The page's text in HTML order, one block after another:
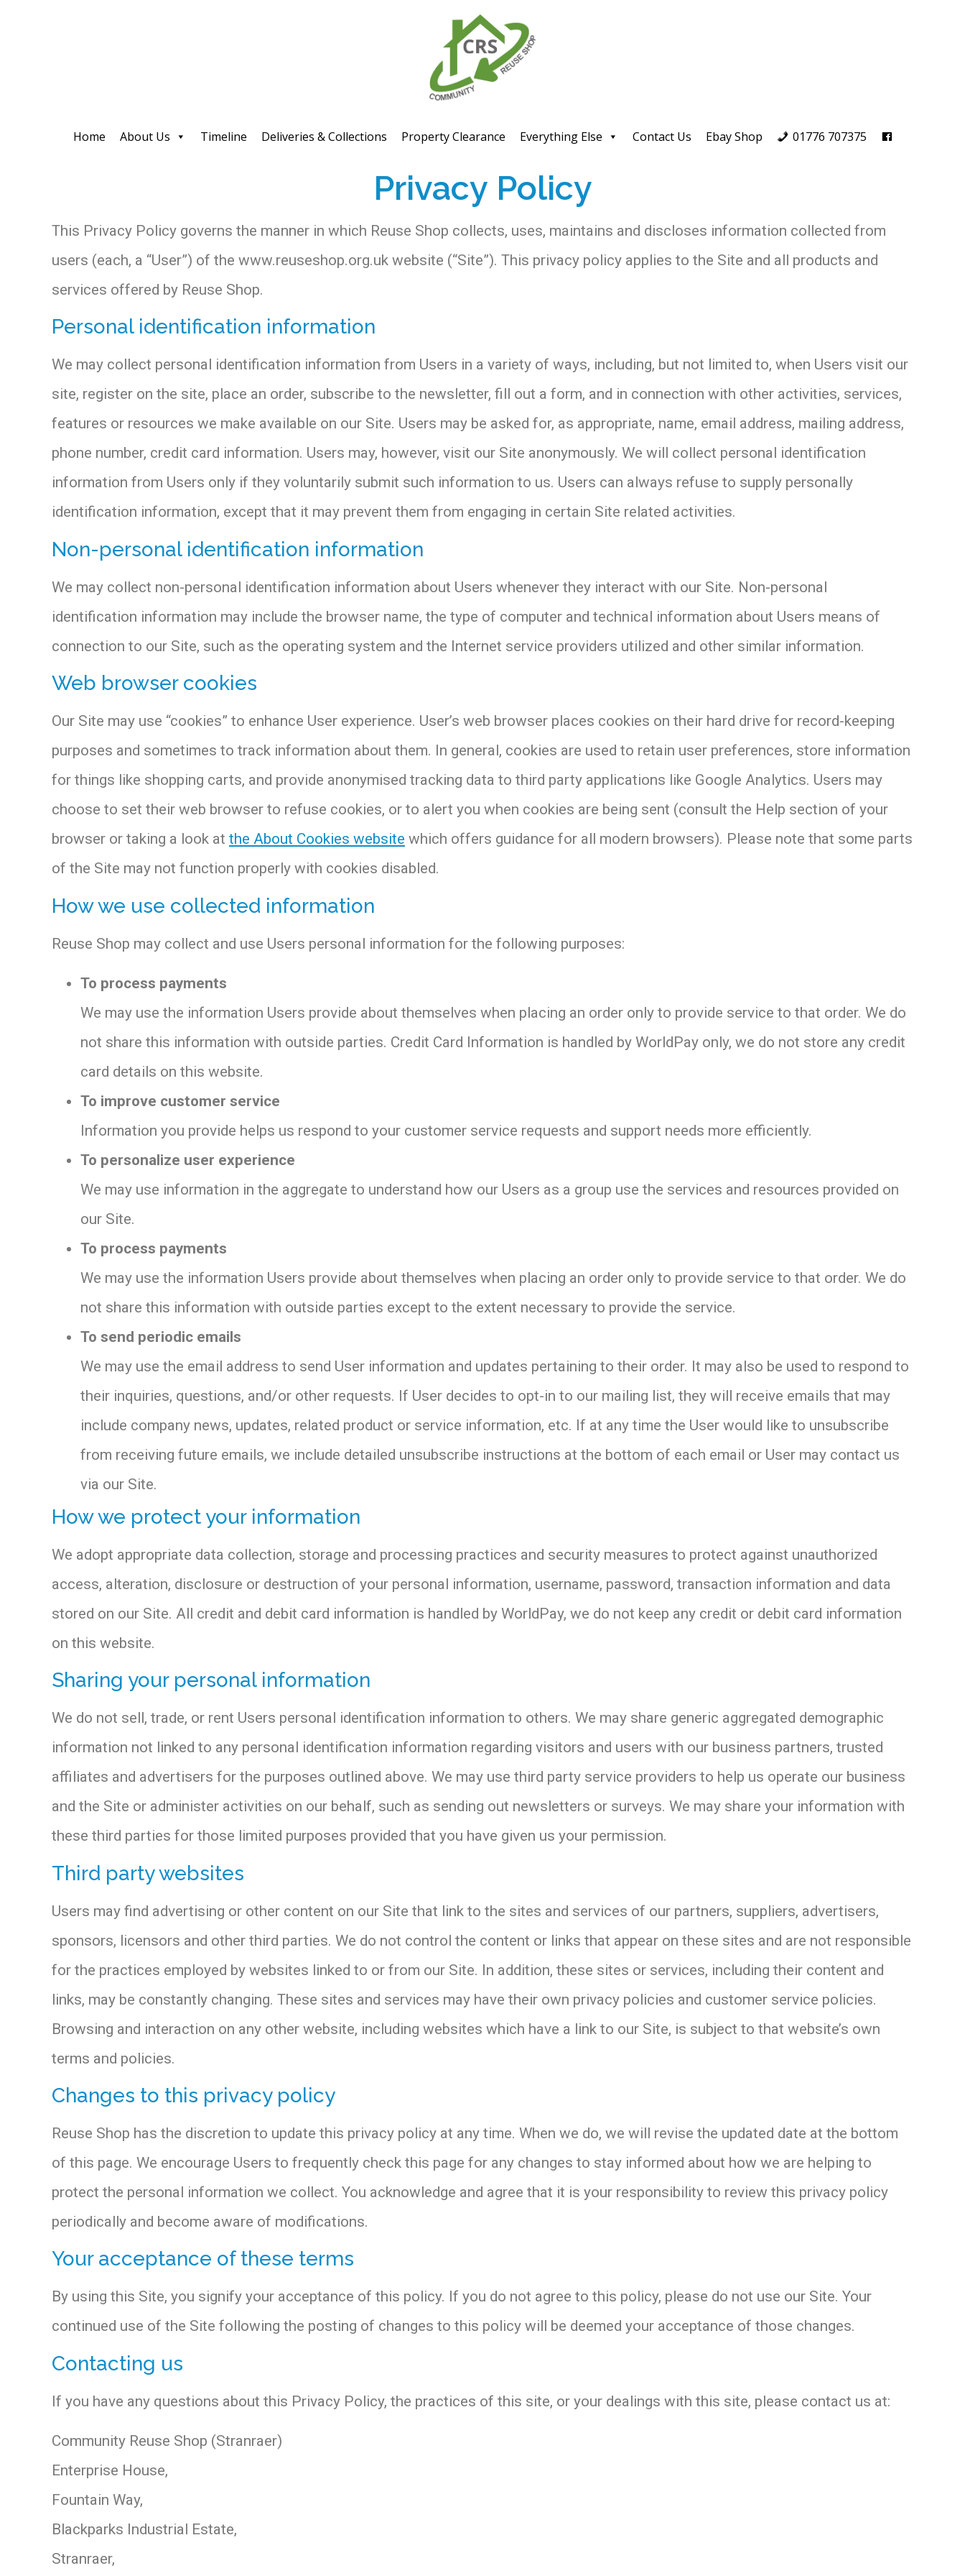
Home About Us Timeline Deliveries & Collections Property Clearance Everything Else Contact Us Ebay Shop 01776 707375
Privacy Policy
This Privacy Policy governs the manner in which Reuse Shop collects, uses, maintains and discloses information collected from
users (each, a “User”) of the www.reuseshop.org.uk website (“Site”). This privacy policy applies to the Site and all products and
services offered by Reuse Shop.
Personal identification information
We may collect personal identification information from Users in a variety of ways, including, but not limited to, when Users visit our
site, register on the site, place an order, subscribe to the newsletter, fill out a form, and in connection with other activities, services,
features or resources we make available on our Site. Users may be asked for, as appropriate, name, email address, mailing address,
phone number, credit card information. Users may, however, visit our Site anonymously. We will collect personal identification
information from Users only if they voluntarily submit such information to us. Users can always refuse to supply personally
identification information, except that it may prevent them from engaging in certain Site related activities.
Non-personal identification information
We may collect non-personal identification information about Users whenever they interact with our Site. Non-personal
identification information may include the browser name, the type of computer and technical information about Users means of
connection to our Site, such as the operating system and the Internet service providers utilized and other similar information.
Web browser cookies
Our Site may use “cookies” to enhance User experience. User’s web browser places cookies on their hard drive for record-keeping
purposes and sometimes to track information about them. In general, cookies are used to retain user preferences, store information
for things like shopping carts, and provide anonymised tracking data to third party applications like Google Analytics. Users may
choose to set their web browser to refuse cookies, or to alert you when cookies are being sent (consult the Help section of your
browser or taking a look at the About Cookies website which offers guidance for all modern browsers). Please note that some parts
of the Site may not function properly with cookies disabled.
How we use collected information
Reuse Shop may collect and use Users personal information for the following purposes:
To process payments
We may use the information Users provide about themselves when placing an order only to provide service to that order. We do
not share this information with outside parties. Credit Card Information is handled by WorldPay only, we do not store any credit
card details on this website.
To improve customer service
Information you provide helps us respond to your customer service requests and support needs more efficiently.
To personalize user experience
We may use information in the aggregate to understand how our Users as a group use the services and resources provided on
our Site.
To process payments
We may use the information Users provide about themselves when placing an order only to provide service to that order. We do
not share this information with outside parties except to the extent necessary to provide the service.
To send periodic emails
We may use the email address to send User information and updates pertaining to their order. It may also be used to respond to
their inquiries, questions, and/or other requests. If User decides to opt-in to our mailing list, they will receive emails that may
include company news, updates, related product or service information, etc. If at any time the User would like to unsubscribe
from receiving future emails, we include detailed unsubscribe instructions at the bottom of each email or User may contact us
via our Site.
How we protect your information
We adopt appropriate data collection, storage and processing practices and security measures to protect against unauthorized
access, alteration, disclosure or destruction of your personal information, username, password, transaction information and data
stored on our Site. All credit and debit card information is handled by WorldPay, we do not keep any credit or debit card information
on this website.
Sharing your personal information
We do not sell, trade, or rent Users personal identification information to others. We may share generic aggregated demographic
information not linked to any personal identification information regarding visitors and users with our business partners, trusted
affiliates and advertisers for the purposes outlined above. We may use third party service providers to help us operate our business
and the Site or administer activities on our behalf, such as sending out newsletters or surveys. We may share your information with
these third parties for those limited purposes provided that you have given us your permission.
Third party websites
Users may find advertising or other content on our Site that link to the sites and services of our partners, suppliers, advertisers,
sponsors, licensors and other third parties. We do not control the content or links that appear on these sites and are not responsible
for the practices employed by websites linked to or from our Site. In addition, these sites or services, including their content and
links, may be constantly changing. These sites and services may have their own privacy policies and customer service policies.
Browsing and interaction on any other website, including websites which have a link to our Site, is subject to that website’s own
terms and policies.
Changes to this privacy policy
Reuse Shop has the discretion to update this privacy policy at any time. When we do, we will revise the updated date at the bottom
of this page. We encourage Users to frequently check this page for any changes to stay informed about how we are helping to
protect the personal information we collect. You acknowledge and agree that it is your responsibility to review this privacy policy
periodically and become aware of modifications.
Your acceptance of these terms
By using this Site, you signify your acceptance of this policy. If you do not agree to this policy, please do not use our Site. Your
continued use of the Site following the posting of changes to this policy will be deemed your acceptance of those changes.
Contacting us
If you have any questions about this Privacy Policy, the practices of this site, or your dealings with this site, please contact us at:
Community Reuse Shop (Stranraer)
Enterprise House,
Fountain Way,
Blackparks Industrial Estate,
Stranraer,